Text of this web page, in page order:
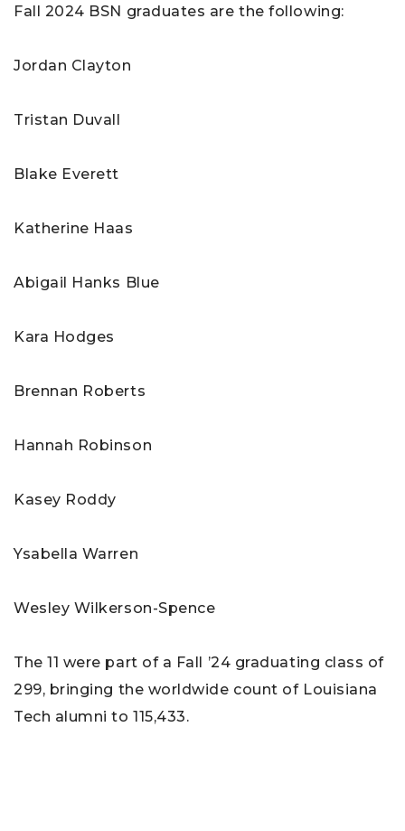
Fall 2024 BSN graduates are the following:
Jordan Clayton
Tristan Duvall
Blake Everett
Katherine Haas
Abigail Hanks Blue
Kara Hodges
Brennan Roberts
Hannah Robinson
Kasey Roddy
Ysabella Warren
Wesley Wilkerson-Spence
The 11 were part of a Fall ’24 graduating class of
299, bringing the worldwide count of Louisiana
Tech alumni to 115,433.